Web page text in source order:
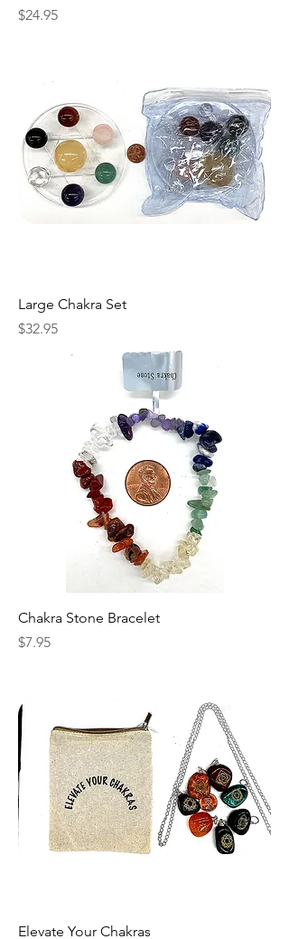
Price
$24.95
Large Chakra Set
Price
$32.95
Chakra Stone Bracelet
Price
$7.95
Elevate Your Chakras